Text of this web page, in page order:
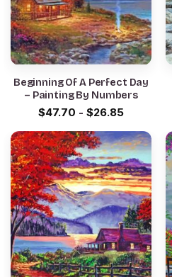
Beginning Of A Perfect Day
– Painting By Numbers
$47.70 - $26.85